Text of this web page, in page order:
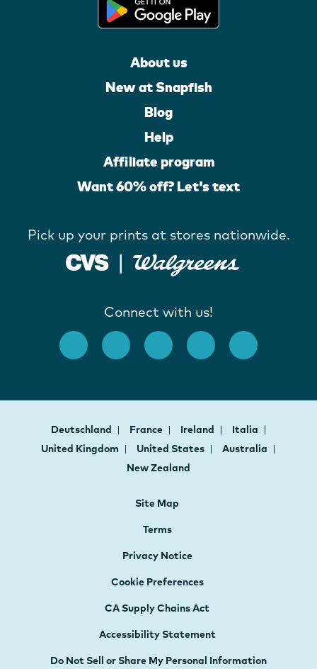
About us
New at Snapfish
Blog
Help
Affiliate program
Want 60% off? Let's text
Pick up your prints at stores nationwide.
Connect with us!
Deutschland France Ireland
Italia
United Kingdom
United States
Australia
New Zealand
Site Map
Terms
Privacy Notice
Cookie Preferences
CA Supply Chains Act
Accessibility Statement
Do Not Sell or Share My Personal Information